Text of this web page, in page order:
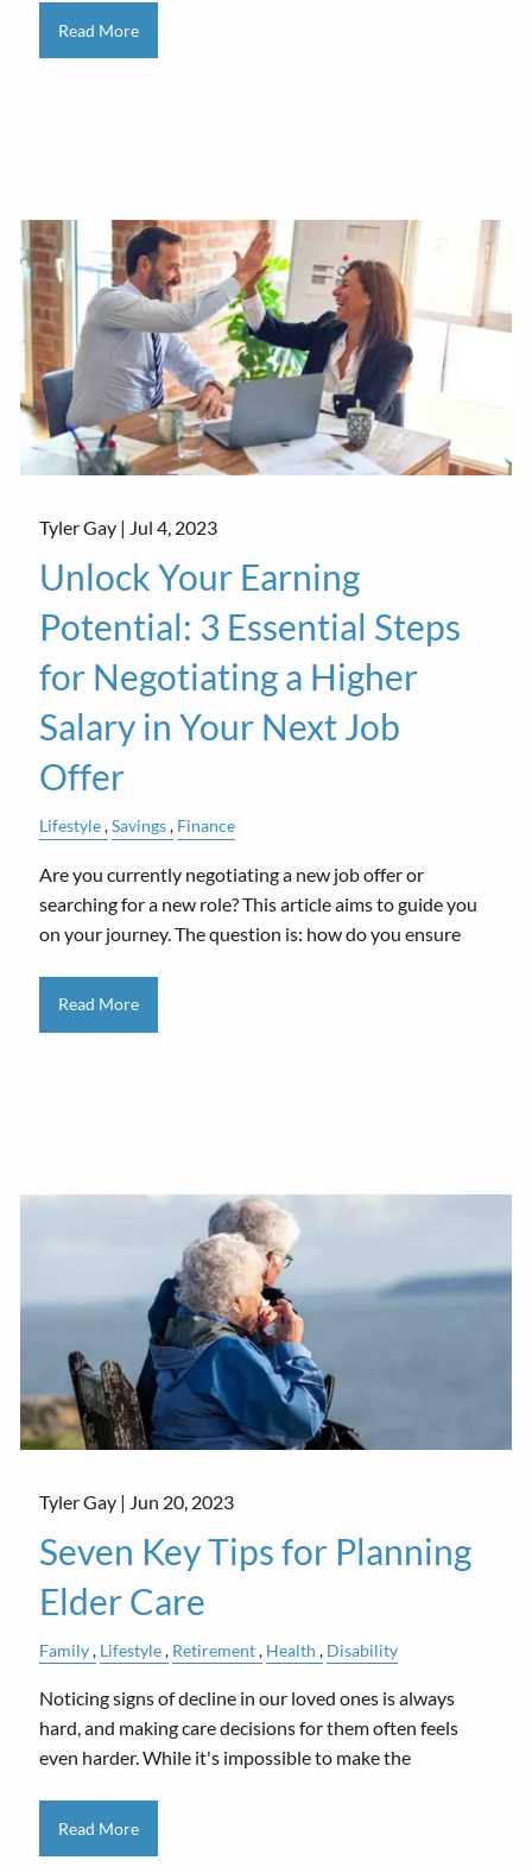
Read More
Tyler Gay | Jul 4, 2023
Unlock Your Earning
Potential: 3 Essential Steps
for Negotiating a Higher
Salary in Your Next Job
Offer
Lifestyle Savings Finance
Are you currently negotiating a new job offer or
searching for a new role? This article aims to guide you
on your journey. The question is: how do you ensure
Read More
Tyler Gay | Jun 20, 2023
Seven Key Tips for Planning
Elder Care
Family Lifestyle Retirement Health Disability
Noticing signs of decline in our loved ones is always
hard, and making care decisions for them often feels
even harder. While it's impossible to make the
Read More